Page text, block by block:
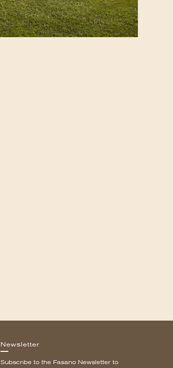
Newsletter
Subscribe to the Fasano Newsletter to